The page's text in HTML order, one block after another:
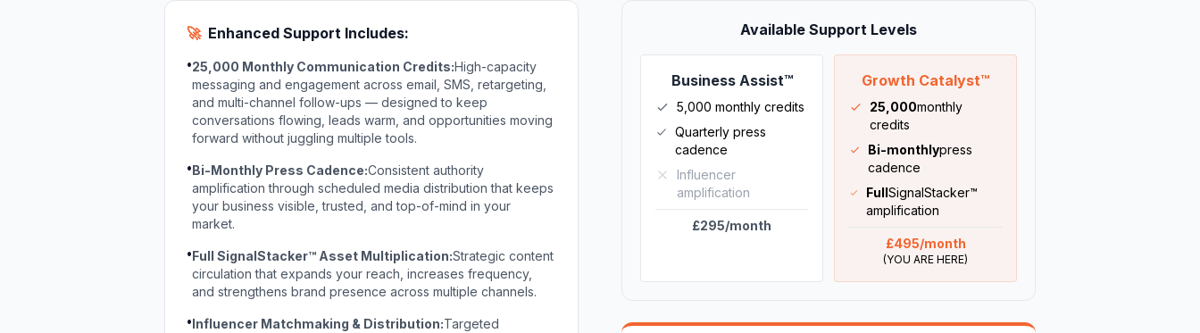
🚀 Enhanced Support Includes:
•25,000 Monthly Communication Credits:High-capacity
messaging and engagement across email, SMS, retargeting,
and multi-channel follow-ups — designed to keep
conversations flowing, leads warm, and opportunities moving
forward without juggling multiple tools.
•Bi-Monthly Press Cadence:Consistent authority
amplification through scheduled media distribution that keeps
your business visible, trusted, and top-of-mind in your
market.
•Full SignalStacker™ Asset Multiplication:Strategic content
circulation that expands your reach, increases frequency,
and strengthens brand presence across multiple channels.
•Influencer Matchmaking & Distribution:Targeted
Available Support Levels
Business Assist™
5,000 monthly credits
Quarterly press
cadence
Influencer
amplification
£295/month
Growth Catalyst™
25,000monthly
credits
Bi-monthlypress
cadence
FullSignalStacker™
amplification
£495/month
(YOU ARE HERE)